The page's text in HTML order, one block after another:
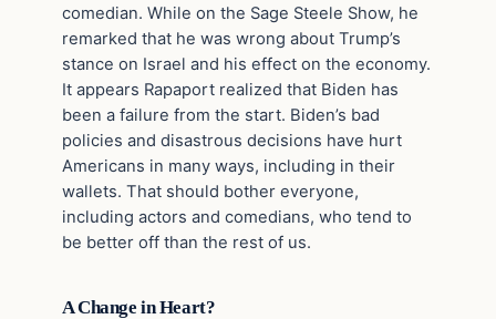
comedian. While on the Sage Steele Show, he
remarked that he was wrong about Trump’s
stance on Israel and his effect on the economy.
It appears Rapaport realized that Biden has
been a failure from the start. Biden’s bad
policies and disastrous decisions have hurt
Americans in many ways, including in their
wallets. That should bother everyone,
including actors and comedians, who tend to
be better off than the rest of us.
A Change in Heart?